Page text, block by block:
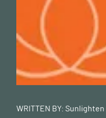
WRITTEN BY: Sunlighten